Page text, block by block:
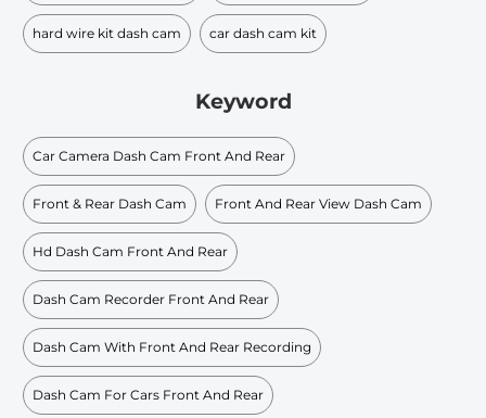
hard wire kit dash cam car dash cam kit
Keyword
Car Camera Dash Cam Front And Rear
Front & Rear Dash Cam Front And Rear View Dash Cam
Hd Dash Cam Front And Rear
Dash Cam Recorder Front And Rear
Dash Cam With Front And Rear Recording
Dash Cam For Cars Front And Rear